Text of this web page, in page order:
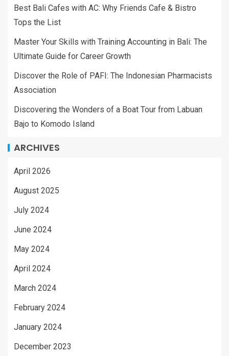
Best Bali Cafes with AC: Why Friends Cafe & Bistro
Tops the List
Master Your Skills with Training Accounting in Bali: The
Ultimate Guide for Career Growth
Discover the Role of PAFI: The Indonesian Pharmacists
Association
Discovering the Wonders of a Boat Tour from Labuan
Bajo to Komodo Island
ARCHIVES
April 2026
August 2025
July 2024
June 2024
May 2024
April 2024
March 2024
February 2024
January 2024
December 2023